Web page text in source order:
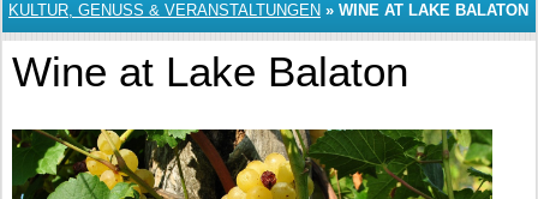
KULTUR, GENUSS & VERANSTALTUNGEN » WINE AT LAKE BALATON
Wine at Lake Balaton